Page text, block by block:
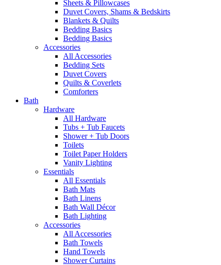
Sheets & Pillowcases
Duvet Covers, Shams & Bedskirts
Blankets & Quilts
Bedding Basics
Bedding Basics
Accessories
All Accessories
Bedding Sets
Duvet Covers
Quilts & Coverlets
Comforters
Bath
Hardware
All Hardware
Tubs + Tub Faucets
Shower + Tub Doors
Toilets
Toilet Paper Holders
Vanity Lighting
Essentials
All Essentials
Bath Mats
Bath Linens
Bath Wall Décor
Bath Lighting
Accessories
All Accessories
Bath Towels
Hand Towels
Shower Curtains